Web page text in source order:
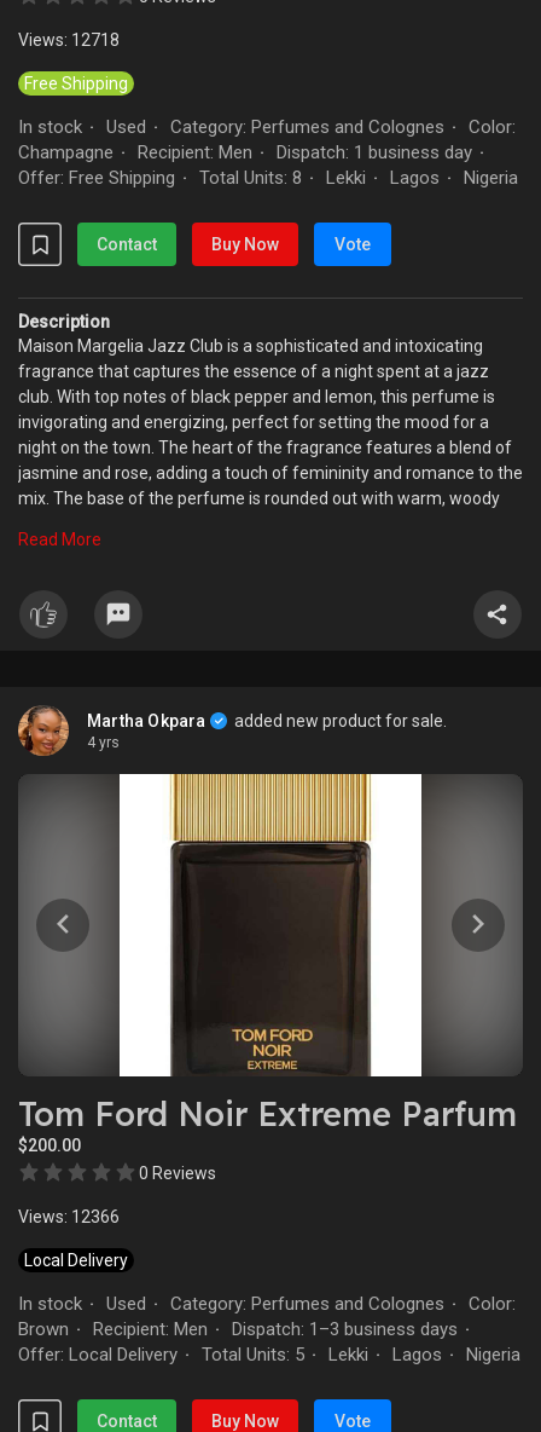
Views: 12718
Free Shipping
In stock · Used · Category: Perfumes and Colognes ·
Color:
Champagne · Recipient: Men · Dispatch: 1 business day ·
Offer: Free Shipping · Total Units: 8 · Lekki · Lagos · Nigeria
Contact Buy Now Vote
Description
Maison Margelia Jazz Club is a sophisticated and intoxicating
fragrance that captures the essence of a night spent at a jazz
club. With top notes of black pepper and lemon, this perfume is
invigorating and energizing, perfect for setting the mood for a
night on the town. The heart of the fragrance features a blend of
jasmine and rose, adding a touch of femininity and romance to the
mix. The base of the perfume is rounded out with warm, woody
finish. Whether you bre hitting the clubs or just want to channel the
is the perfect choice.
Read More
Martha Okpara added new product for sale.
4 yrs
Tom Ford Noir Extreme Parfum
$200.00
0 Reviews
Views: 12366
Local Delivery
In stock · Used · Category: Perfumes and Colognes ·
Color:
Brown · Recipient: Men · Dispatch: 1–3 business days ·
Offer: Local Delivery · Total Units: 5 · Lekki · Lagos · Nigeria
Contact Buy Now Vote